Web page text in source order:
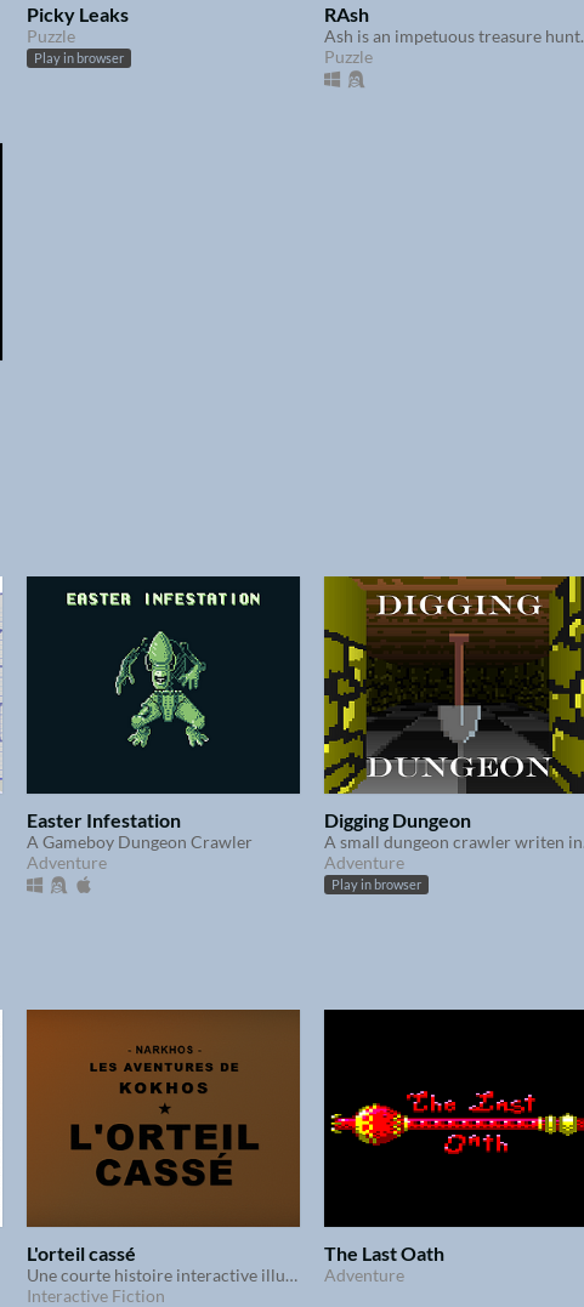
Picky Leaks
Puzzle
Play in browser
RAsh
​Ash is an
Puzzle
Easter Infestation
A Gameboy Dungeon Crawler
Adventure
Digging Dungeon
Adventure
Play in browser
L'orteil cassé
Une courte histoire interactive illustrée
Interactive Fiction
The Last Oath
Adventure